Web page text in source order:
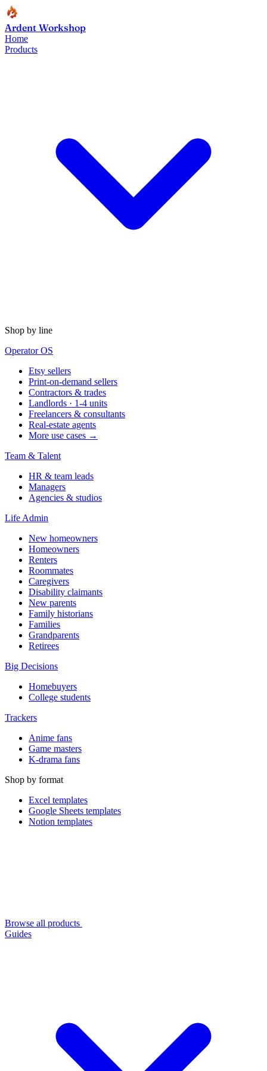
Ardent Workshop
Home
Products
Shop by line
Operator OS
Etsy sellers
Print-on-demand sellers
Contractors & trades
Landlords · 1-4 units
Freelancers & consultants
Real-estate agents
More use cases →
Team & Talent
HR & team leads
Managers
Agencies & studios
Life Admin
New homeowners
Homeowners
Renters
Roommates
Caregivers
Disability claimants
New parents
Family historians
Families
Grandparents
Retirees
Big Decisions
Homebuyers
College students
Trackers
Anime fans
Game masters
K-drama fans
Shop by format
Excel templates
Google Sheets templates
Notion templates
Browse all products
Guides